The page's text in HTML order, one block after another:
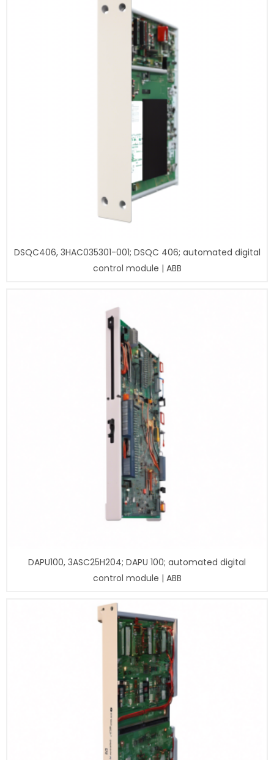
DSQC406, 3HAC035301-001; DSQC 406; automated digital
control module | ABB
DAPU100, 3ASC25H204; DAPU 100; automated digital
control module | ABB